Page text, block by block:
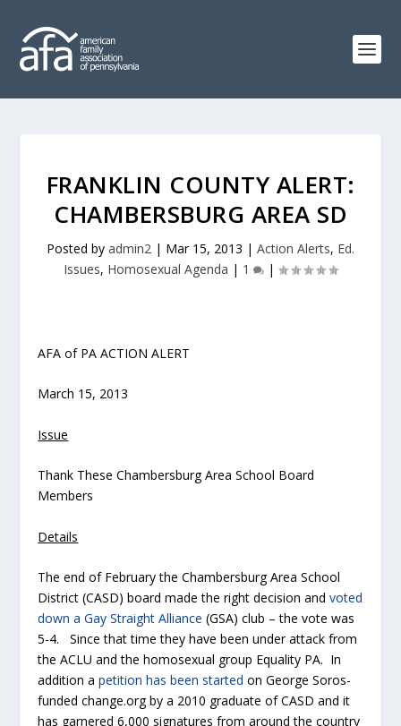
FRANKLIN COUNTY ALERT:
CHAMBERSBURG AREA SD
Posted by admin2 | Mar 15, 2013 | Action Alerts, Ed.
Issues, Homosexual Agenda | 1 |
AFA of PA ACTION ALERT
March 15, 2013
Issue
Thank These Chambersburg Area School Board
Members
Details
The end of February the Chambersburg Area School
District (CASD) board made the right decision andvoted
down a Gay Straight Alliance (GSA) club – the vote was
5-4. Since that time they have been under attack from
the ACLU and the homosexual group Equality PA. In
addition apetition has been startedon George Soros-
funded change.org by a 2010 graduate of CASD and it
has garnered 6,000 signatures from around the country